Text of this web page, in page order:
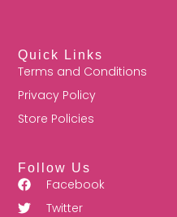
Quick Links
Terms and Conditions
Privacy Policy
Store Policies
Follow Us
Facebook
Twitter